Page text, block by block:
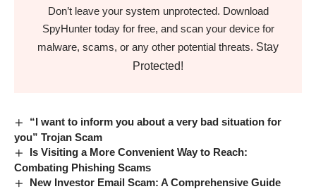
Don’t leave your system unprotected. Download
SpyHunter today for free, and scan your device for
malware, scams, or any other potential threats. Stay
Protected!
“I want to inform you about a very bad situation for
you” Trojan Scam
Is Visiting a More Convenient Way to Reach:
Combating Phishing Scams
New Investor Email Scam: A Comprehensive Guide